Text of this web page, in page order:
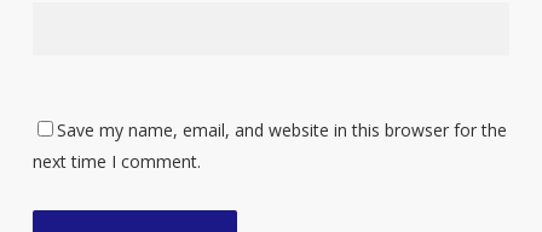
Save my name, email, and website in this browser for the
next time I comment.